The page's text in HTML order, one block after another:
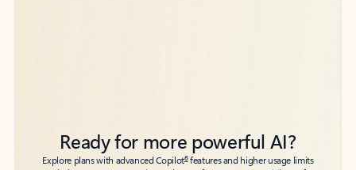
Ready for more powerful AI?
Explore plans with advanced Copilot6features and higher usage limits